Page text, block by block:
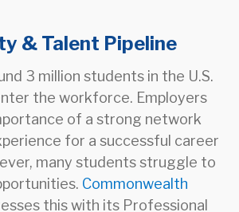
& Talent Pipeline
3 million students in the U.S.
the workforce. Employers
of a strong network
for a successful career
many students struggle to
Commonwealth
this with its Professional